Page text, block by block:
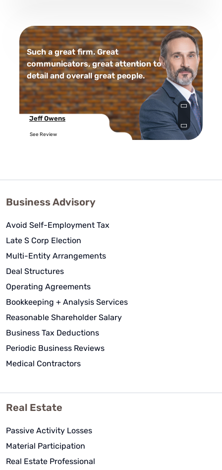
I am so thankful to be a client of
WCG CPAs & Advisors.
Carol Kersten
See Review
Such a great firm. Great
communicators, great attention to
detail and overall great people.
Jeff Owens
See Review
Business Advisory
Avoid Self-Employment Tax
Late S Corp Election
Multi-Entity Arrangements
Deal Structures
Operating Agreements
Bookkeeping + Analysis Services
Reasonable Shareholder Salary
Business Tax Deductions
Periodic Business Reviews
Medical Contractors
Real Estate
Passive Activity Losses
Material Participation
Real Estate Professional